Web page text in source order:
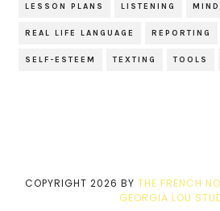
LESSON PLANS LISTENING
REAL LIFE LANGUAGE REPORTING
SELF-ESTEEM TEXTING TOOLS
COPYRIGHT 2026 BY THE FRENCH
GEORGIA LOU